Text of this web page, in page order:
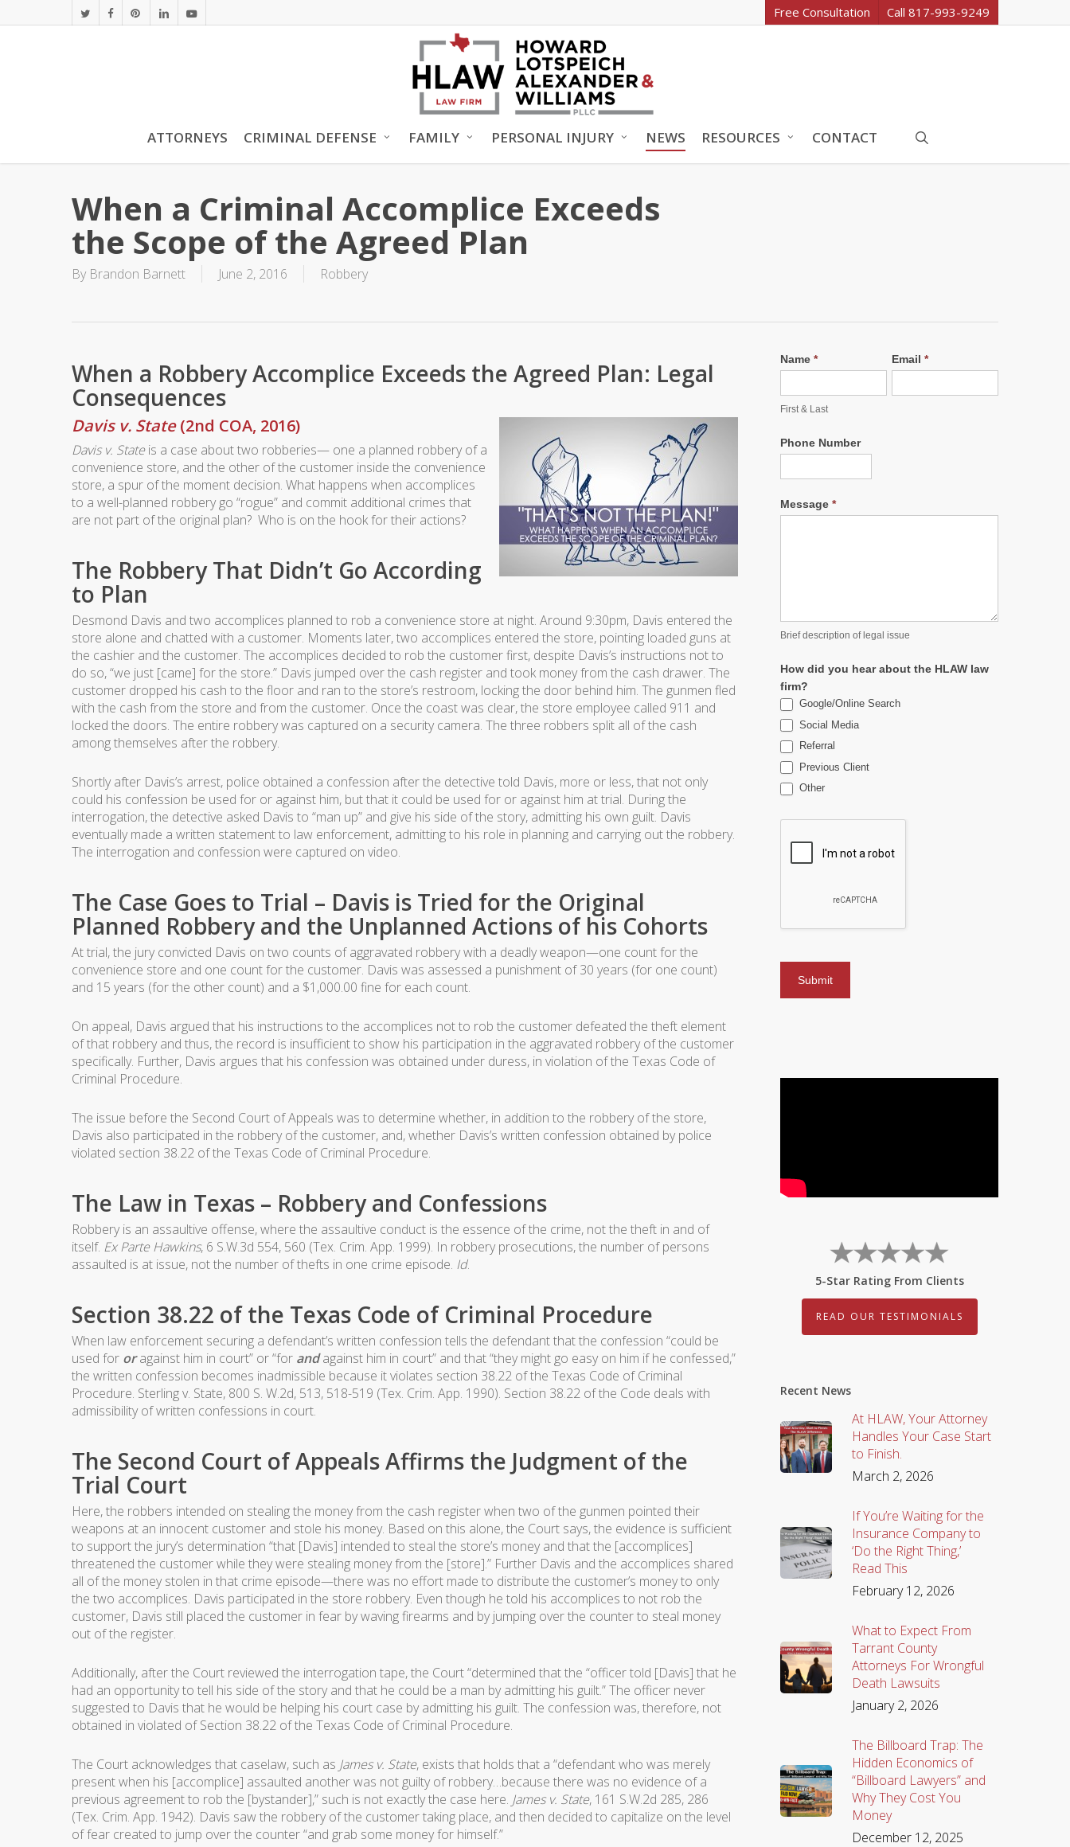
to
twitter facebookpinterestlinkedinyoutube Free Consultation Call 817-993-9249
ATTORNEYS CRIMINAL DEFENSE FAMILY PERSONAL INJURY NEWS RESOURCES CONTACT
When a Criminal Accomplice Exceeds
the Scope of the Agreed Plan
By Brandon Barnett June 2, 2016 Robbery
When a Robbery Accomplice Exceeds the Agreed Plan: Legal
Consequences
Davis v. State(2nd COA, 2016)
Davis v. Stateis a case about two robberies— one a planned robbery of a
convenience store, and the other of the customer inside the convenience
store, a spur of the moment decision. What happens when accomplices
to a well-planned robbery go “rogue” and commit additional crimes that
are not part of the original plan? Who is on the hook for their actions?
The Robbery That Didn’t Go According
to Plan
Desmond Davis and two accomplices planned to rob a convenience store at night. Around 9:30pm, Davis entered the
store alone and chatted with a customer. Moments later, two accomplices entered the store, pointing loaded guns at
the cashier and the customer. The accomplices decided to rob the customer first, despite Davis’s instructions not to
do so, “we just [came] for the store.” Davis jumped over the cash register and took money from the cash drawer. The
customer dropped his cash to the floor and ran to the store’s restroom, locking the door behind him. The gunmen fled
with the cash from the store and from the customer. Once the coast was clear, the store employee called 911 and
locked the doors. The entire robbery was captured on a security camera. The three robbers split all of the cash
among themselves after the robbery.
Shortly after Davis’s arrest, police obtained a confession after the detective told Davis, more or less, that not only
could his confession be used for or against him, but that it could be used for or against him at trial. During the
interrogation, the detective asked Davis to “man up” and give his side of the story, admitting his own guilt. Davis
eventually made a written statement to law enforcement, admitting to his role in planning and carrying out the robbery.
The interrogation and confession were captured on video.
The Case Goes to Trial – Davis is Tried for the Original
Planned Robbery and the Unplanned Actions of his Cohorts
At trial, the jury convicted Davis on two counts of aggravated robbery with a deadly weapon—one count for the
convenience store and one count for the customer. Davis was assessed a punishment of 30 years (for one count)
and 15 years (for the other count) and a $1,000.00 fine for each count.
On appeal, Davis argued that his instructions to the accomplices not to rob the customer defeated the theft element
of that robbery and thus, the record is insufficient to show his participation in the aggravated robbery of the customer
specifically. Further, Davis argues that his confession was obtained under duress, in violation of the Texas Code of
Criminal Procedure.
The issue before the Second Court of Appeals was to determine whether, in addition to the robbery of the store,
Davis also participated in the robbery of the customer, and, whether Davis’s written confession obtained by police
violated section 38.22 of the Texas Code of Criminal Procedure.
The Law in Texas – Robbery and Confessions
Robbery is an assaultive offense, where the assaultive conduct is the essence of the crime, not the theft in and of
itself. Ex Parte Hawkins, 6 S.W.3d 554, 560 (Tex. Crim. App. 1999). In robbery prosecutions, the number of persons
assaulted is at issue, not the number of thefts in one crime episode. Id.
Section 38.22 of the Texas Code of Criminal Procedure
When law enforcement securing a defendant’s written confession tells the defendant that the confession “could be
used for oragainst him in court” or “for andagainst him in court” and that “they might go easy on him if he confessed,”
the written confession becomes inadmissible because it violates section 38.22 of the Texas Code of Criminal
Procedure. Sterling v. State, 800 S. W.2d, 513, 518-519 (Tex. Crim. App. 1990). Section 38.22 of the Code deals with
admissibility of written confessions in court.
The Second Court of Appeals Affirms the Judgment of the
Trial Court
Here, the robbers intended on stealing the money from the cash register when two of the gunmen pointed their
weapons at an innocent customer and stole his money. Based on this alone, the Court says, the evidence is sufficient
to support the jury’s determination “that [Davis] intended to steal the store’s money and that the [accomplices]
threatened the customer while they were stealing money from the [store].” Further Davis and the accomplices shared
all of the money stolen in that crime episode—there was no effort made to distribute the customer’s money to only
the two accomplices. Davis participated in the store robbery. Even though he told his accomplices to not rob the
customer, Davis still placed the customer in fear by waving firearms and by jumping over the counter to steal money
out of the register.
Additionally, after the Court reviewed the interrogation tape, the Court “determined that the “officer told [Davis] that he
had an opportunity to tell his side of the story and that he could be a man by admitting his guilt.” The officer never
suggested to Davis that he would be helping his court case by admitting his guilt. The confession was, therefore, not
obtained in violated of Section 38.22 of the Texas Code of Criminal Procedure.
The Court acknowledges that caselaw, such as James v. State, exists that holds that a “defendant who was merely
present when his [accomplice] assaulted another was not guilty of robbery…because there was no evidence of a
previous agreement to rob the [bystander],” such is not exactly the case here. James v. State, 161 S.W.2d 285, 286
(Tex. Crim. App. 1942). Davis saw the robbery of the customer taking place, and then decided to capitalize on the level
of fear created to jump over the counter “and grab some money for himself.”
Name*
First & Last
Email *
Phone Number
Message*
Brief description of legal issue
How did you hear about the HLAW law
firm?
Google/Online Search
Social Media
Referral
Previous Client
Other
5-Star Rating From Clients
READ OUR TESTIMONIALS
Recent News
At HLAW, Your Attorney
Handles Your Case Start
to Finish.
March 2, 2026
If You’re Waiting for the
Insurance Company to
‘Do the Right Thing,’
Read This
February 12, 2026
What to Expect From
Tarrant County
Attorneys For Wrongful
Death Lawsuits
January 2, 2026
The Billboard Trap: The
Hidden Economics of
“Billboard Lawyers” and
Why They Cost You
Money
December 12, 2025